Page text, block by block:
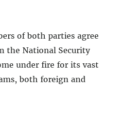
of both parties agree
the National Security
under fire for its vast
both foreign and